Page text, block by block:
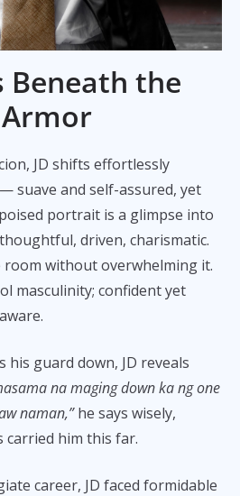
Beneath the
Armor
JD shifts effortlessly
suave and self-assured, yet
portrait is a glimpse into
driven, charismatic.
room without overwhelming it.
masculinity; confident yet
guard down, JD reveals
na maging down ka ng one
naman,”he says wisely,
carried him this far.
career, JD faced formidable